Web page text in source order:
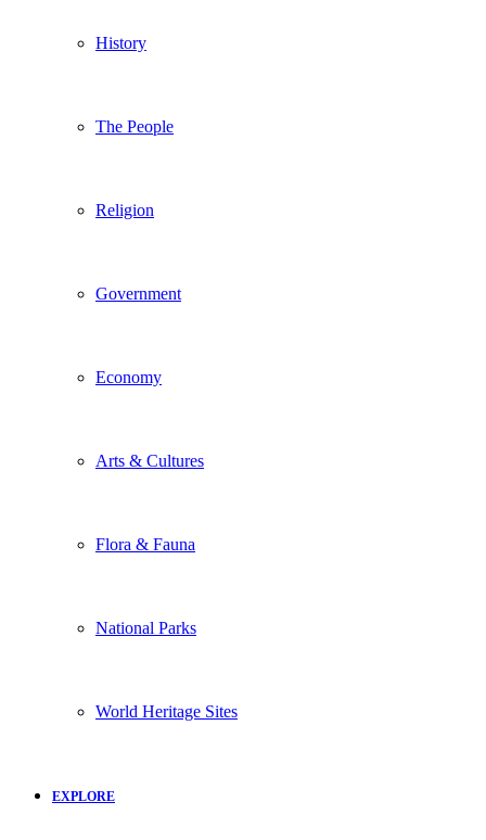
History
The People
Religion
Government
Economy
Arts & Cultures
Flora & Fauna
National Parks
World Heritage Sites
EXPLORE